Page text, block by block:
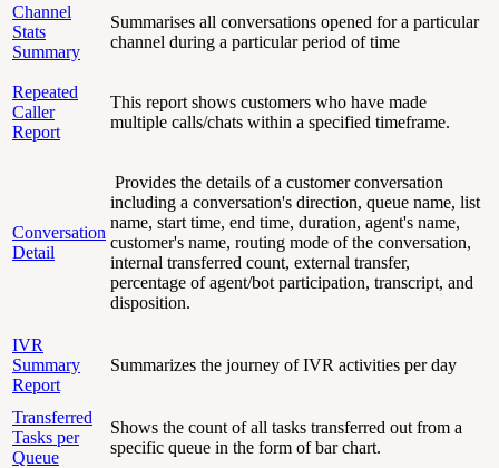
Channel
Stats
Summary
Summarises all conversations opened for a particular
channel during a particular period of time
Repeated
Caller
Report
This report shows customers who have made
multiple calls/chats within a specified timeframe.
Conversation
Detail
Provides the details of a customer conversation
including a conversation's direction, queue name, list
name, start time, end time, duration, agent's name,
customer's name, routing mode of the conversation,
internal transferred count, external transfer,
percentage of agent/bot participation, transcript, and
disposition.
IVR
Summary
Report
Summarizes the journey of IVR activities per day
Transferred
Tasks per
Queue
Shows the count of all tasks transferred out from a
specific queue in the form of bar chart.